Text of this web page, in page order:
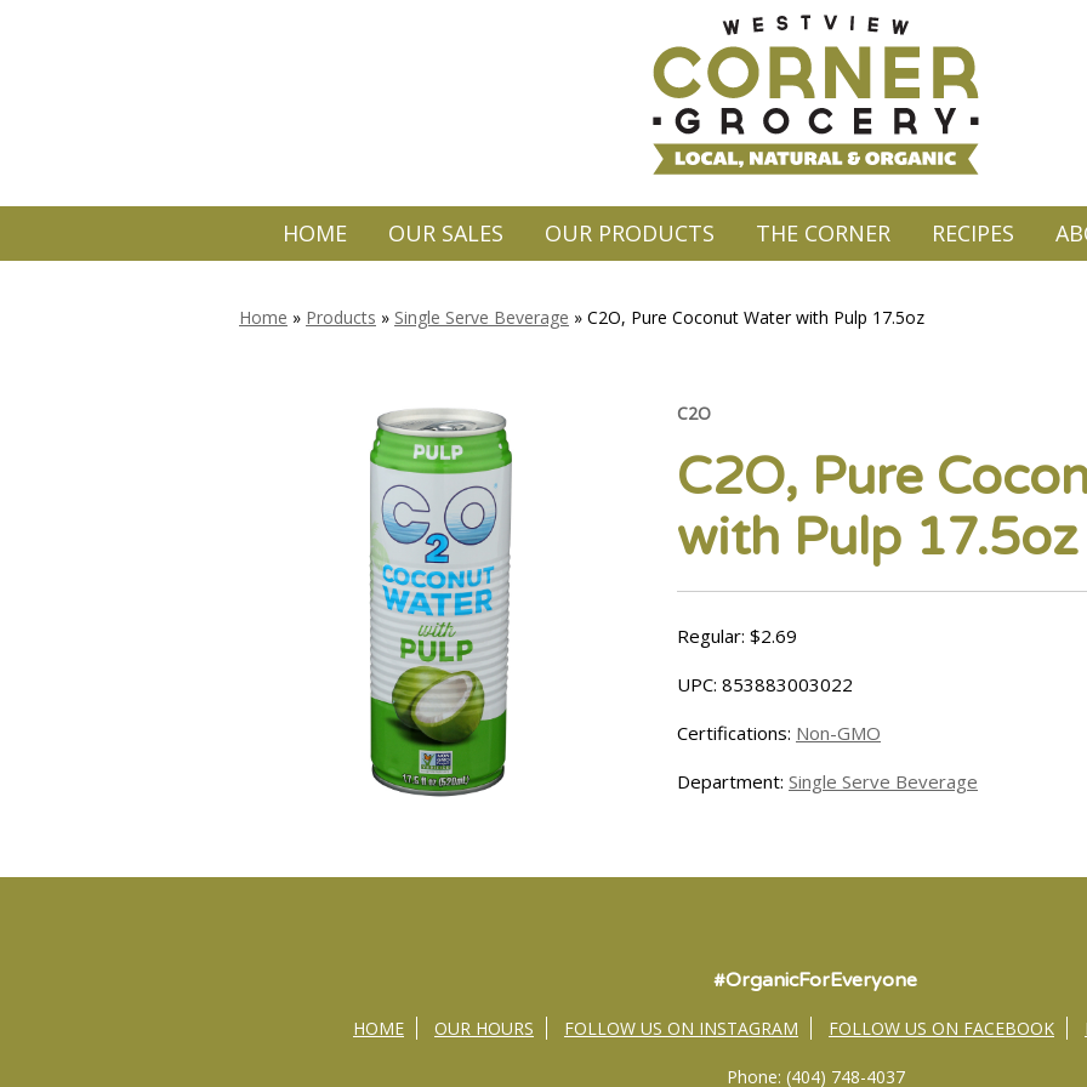
HOME OUR SALES OUR PRODUCTS THE CORNER RECIPES
Home » Products » Single Serve Beverage » C2O, Pure Coconut Water with Pulp 17.5oz
C2O
C2O, Pure
with Pulp 17.5oz
Regular: $2.69
UPC: 853883003022
Certifications: Non-GMO
Department: Single Serve Beverage
#OrganicForEveryone
HOME OUR HOURS FOLLOW US ON INSTAGRAM FOLLOW US ON FACEBOOK
Phone: (404) 748-4037